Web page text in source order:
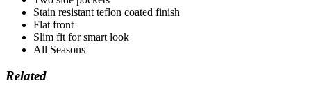
Stain resistant teflon coated finish
Flat front
Slim fit for smart look
All Seasons
Related